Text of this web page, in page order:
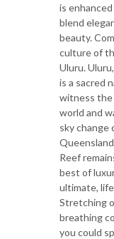
is
blend
beauty.
culture of
Uluru.
is a sacred
witness the
world and
sky change
Reef
best of
ultimate,
Stretching
breathing
you could